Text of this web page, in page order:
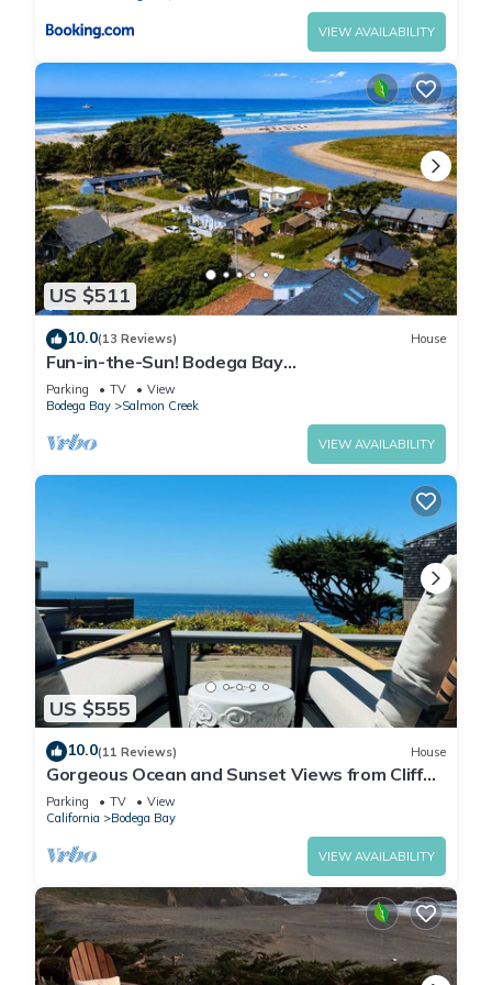
VIEW AVAILABILITY
US $511
10.0(13 Reviews) House
Fun-in-the-Sun! Bodega Bay
Playcation~Walk2Beach/WiFi/Sauna~Ocean
Oasis
Parking TV
View
Bodega Bay
Salmon Creek
VIEW AVAILABILITY
US $555
10.0(11 Reviews) House
Gorgeous Ocean and Sunset Views from Cliff
Side Cottage
Parking TV
View
California
Bodega Bay
VIEW AVAILABILITY